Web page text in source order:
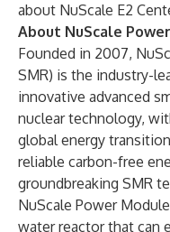
about NuScale E2
About NuScale Power
Founded in 2007,
SMR) is the industry-
innovative advanced
nuclear technology,
global energy
reliable carbon-free
groundbreaking SMR
NuScale Power
water reactor that can